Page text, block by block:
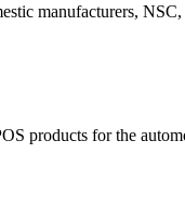
manufacturers,
products for the